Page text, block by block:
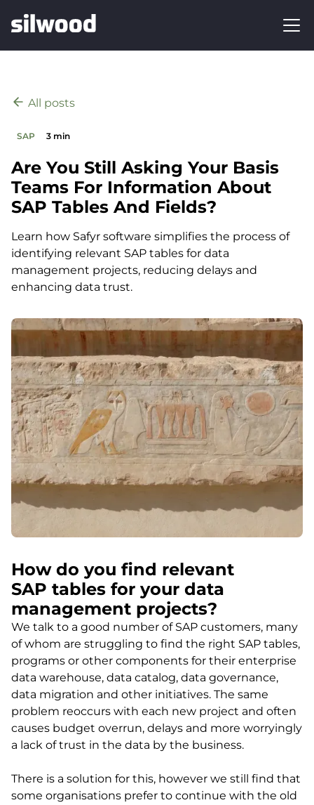
All posts
SAP 3 min
Are You Still Asking Your Basis
Teams For Information About
SAP Tables And Fields?
Learn how Safyr software simplifies the process of
identifying relevant SAP tables for data
management projects, reducing delays and
enhancing data trust.
How do you find relevant
SAP tables for your data
management projects?
We talk to a good number of SAP customers, many
of whom are struggling to find the right SAP tables,
programs or other components for their enterprise
data warehouse, data catalog, data governance,
data migration and other initiatives. The same
problem reoccurs with each new project and often
causes budget overrun, delays and more worryingly
a lack of trust in the data by the business.
There is a solution for this, however we still find that
some organisations prefer to continue with the old